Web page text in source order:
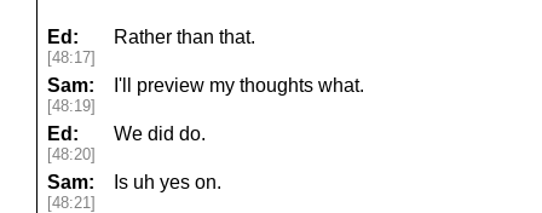
Ed:
[48:17]
Rather than that.
Sam:
[48:19]
I'll preview my thoughts what.
Ed:
[48:20]
We did do.
Sam:
[48:21]
Is uh yes on.